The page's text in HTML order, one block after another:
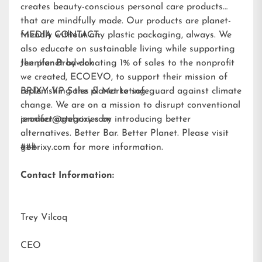
creates beauty-conscious personal care products
that are mindfully made. Our products are planet-
friendly without any plastic packaging, always. We
also educate on sustainable living while supporting
the planet by donating 1% of sales to the nonprofit
we created, ECOEVO, to support their mission of
replenishing the planet to safeguard against climate
change. We are on a mission to disrupt conventional
product categories by introducing better
alternatives. Better Bar. Better Planet. Please visit
gobrixy.com for more information.
MEDIA CONTACT:
Jennifer Brodwick
BRIXY VP Sales & Marketing
jennifer@gobrixy.com
###
Contact Information:
Trey Vilcoq
CEO